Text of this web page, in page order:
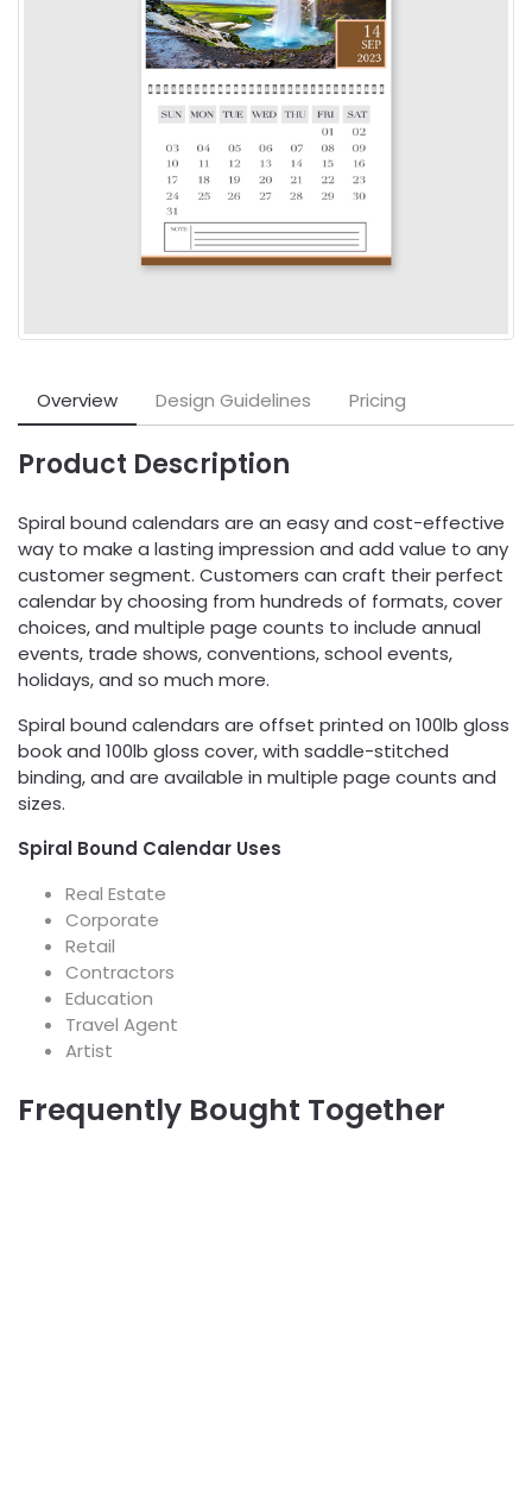
Overview Design Guidelines Pricing
Product Description
Spiral bound calendars are an easy and cost-effective
way to make a lasting impression and add value to any
customer segment. Customers can craft their perfect
calendar by choosing from hundreds of formats, cover
choices, and multiple page counts to include annual
events, trade shows, conventions, school events,
holidays, and so much more.
Spiral bound calendars are offset printed on 100lb gloss
book and 100lb gloss cover, with saddle-stitched
binding, and are available in multiple page counts and
sizes.
Spiral Bound Calendar Uses
Real Estate
Corporate
Retail
Contractors
Education
Travel Agent
Artist
Frequently Bought Together